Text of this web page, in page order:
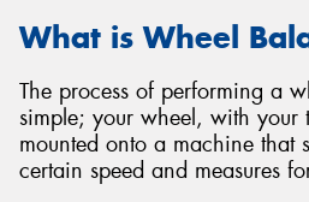
What is Wheel
The process of performing a
simple; your wheel, with your
mounted onto a machine that
certain speed and measures